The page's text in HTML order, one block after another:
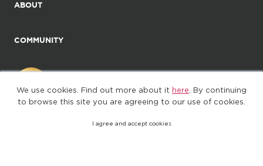
We use cookies. Find out more about it here . By continuing
to browse this site you are agreeing to our use of cookies.
I agree and accept cookies
ABOUT
COMMUNITY